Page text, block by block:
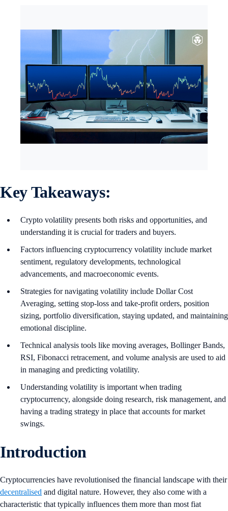
Key Takeaways:
Crypto volatility presents both risks and opportunities, and
understanding it is crucial for traders and buyers.
Factors influencing cryptocurrency volatility include market
sentiment, regulatory developments, technological
advancements, and macroeconomic events.
Strategies for navigating volatility include Dollar Cost
Averaging, setting stop-loss and take-profit orders, position
sizing, portfolio diversification, staying updated, and maintaining
emotional discipline.
Technical analysis tools like moving averages, Bollinger Bands,
RSI, Fibonacci retracement, and volume analysis are used to aid
in managing and predicting volatility.
Understanding volatility is important when trading
cryptocurrency, alongside doing research, risk management, and
having a trading strategy in place that accounts for market
swings.
Introduction
Cryptocurrencies have revolutionised the financial landscape with their
decentralised and digital nature. However, they also come with a
characteristic that typically influences them more than most fiat